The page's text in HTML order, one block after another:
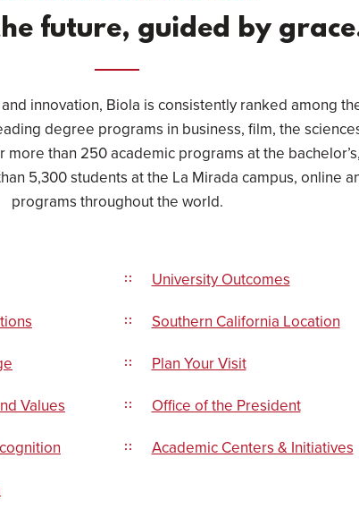
future, guided by
innovation, Biola is consistently ranked among
degree programs in business, film, the
more than 250 academic programs at the
5,300 students at the La Mirada campus, online
programs throughout the world.
Values
University Outcomes
Southern California Location
Plan Your Visit
Office of the President
Academic Centers & Initiatives